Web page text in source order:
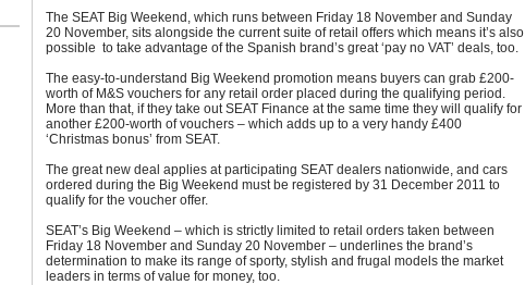
The SEAT Big Weekend, which runs between Friday 18 November and Sunday
20 November, sits alongside the current suite of retail offers which means it’s also
possible to take advantage of the Spanish brand’s great ‘pay no VAT’ deals, too.
The easy-to-understand Big Weekend promotion means buyers can grab £200-
worth of M&S vouchers for any retail order placed during the qualifying period.
More than that, if they take out SEAT Finance at the same time they will qualify for
another £200-worth of vouchers – which adds up to a very handy £400
‘Christmas bonus’ from SEAT.
The great new deal applies at participating SEAT dealers nationwide, and cars
ordered during the Big Weekend must be registered by 31 December 2011 to
qualify for the voucher offer.
SEAT’s Big Weekend – which is strictly limited to retail orders taken between
Friday 18 November and Sunday 20 November – underlines the brand’s
determination to make its range of sporty, stylish and frugal models the market
leaders in terms of value for money, too.